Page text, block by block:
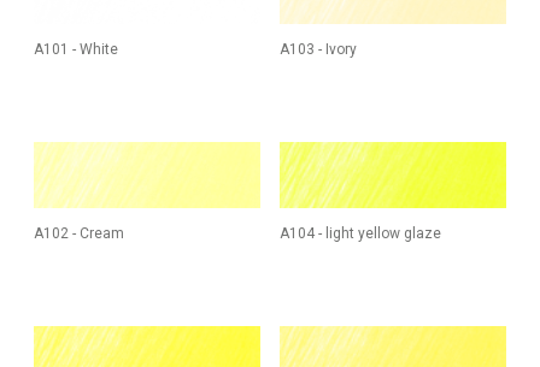
A101 - White A103 - Ivory
A102 - Cream A104 - light yellow glaze